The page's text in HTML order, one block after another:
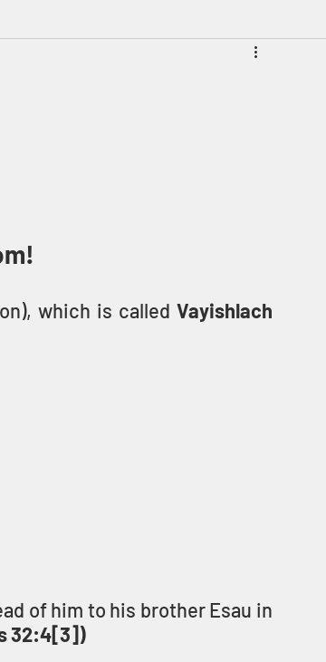
which is called Vayishlach
of him to his brother Esau in
32:4[3])